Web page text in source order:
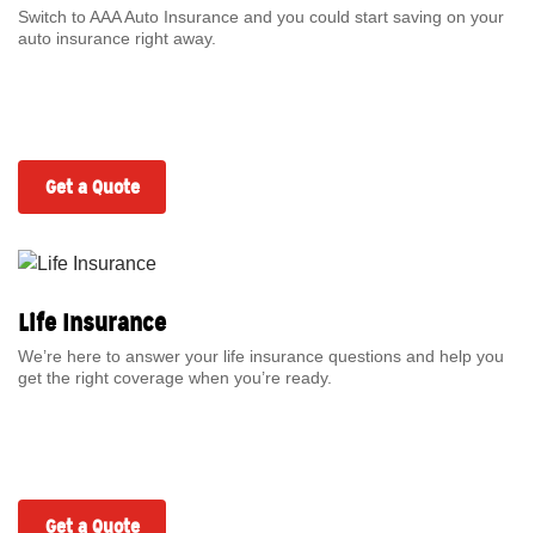
Switch to AAA Auto Insurance and you could start saving on your
auto insurance right away.
Get a Quote
Life Insurance
We’re here to answer your life insurance questions and help you
get the right coverage when you’re ready.
Get a Quote